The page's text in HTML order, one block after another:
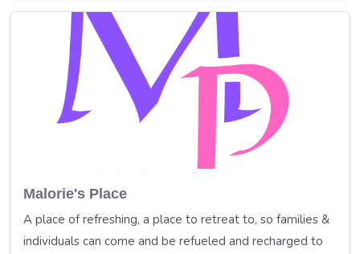
Malorie's Place
A place of refreshing, a place to retreat to, so families &
individuals can come and be refueled and recharged to